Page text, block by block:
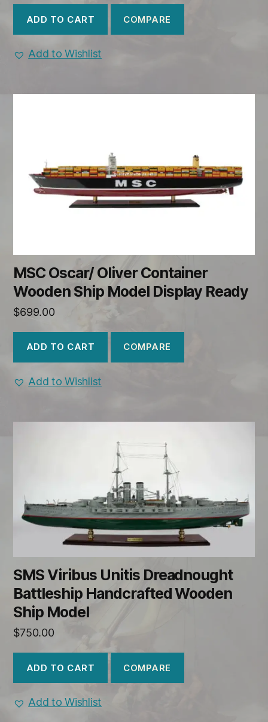
ADD TO CART COMPARE
Add to Wishlist
MSC Oscar/ Oliver Container
Wooden Ship Model Display Ready
$699.00
ADD TO CART COMPARE
Add to Wishlist
SMS Viribus Unitis Dreadnought
Battleship Handcrafted Wooden
Ship Model
$750.00
ADD TO CART COMPARE
Add to Wishlist